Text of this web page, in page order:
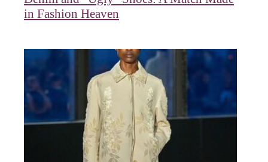
in Fashion Heaven